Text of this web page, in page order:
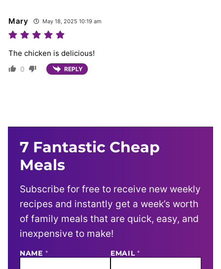
Mary May 18, 2025 10:19 am
The chicken is delicious!
0 REPLY
7 Fantastic Cheap
Meals
Subscribe for free to receive new weekly
recipes and instantly get a week’s worth
of family meals that are quick, easy, and
inexpensive to make!
NAME *
E
EMAIL*